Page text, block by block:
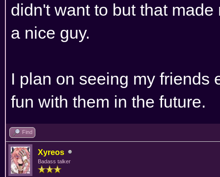
didn't want to but that
a nice guy.
I plan on seeing my friends
fun with them in the future.
Find
Xyreos
Badass talker